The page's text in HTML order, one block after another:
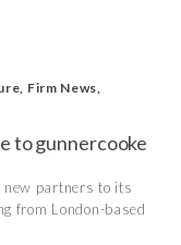
, Firm News,
to gunnercooke
new partners to its
from London-based